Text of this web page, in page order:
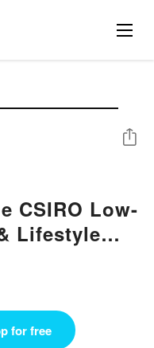
CSIRO Low-
Lifestyle
Share
for free